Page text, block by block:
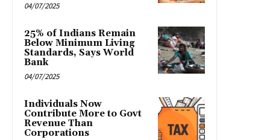
04/07/2025
25% of Indians Remain
Below Minimum Living
Standards, Says World
Bank
04/07/2025
Individuals Now
Contribute More to Govt
Revenue Than
Corporations